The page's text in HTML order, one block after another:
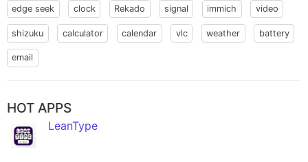
edge seek clock Rekado signal immich video
shizuku calculator calendar vlc weather battery
email
HOT APPS
LeanType